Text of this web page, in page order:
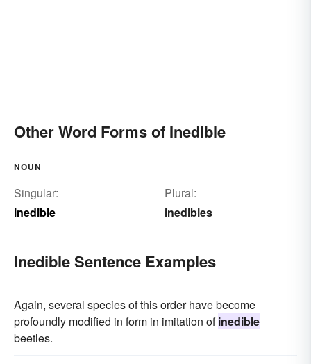
Other Word Forms of Inedible
NOUN
Singular:
inedible
Plural:
inedibles
Inedible Sentence Examples
Again, several species of this order have become
profoundly modified in form in imitation ofinedible
beetles.